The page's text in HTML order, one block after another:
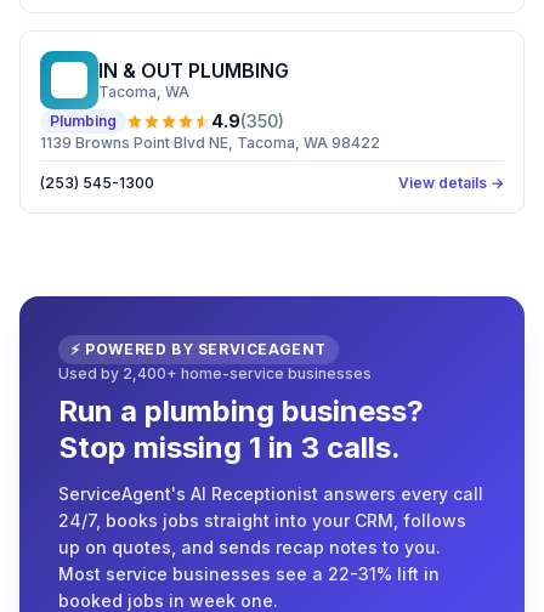
IN & OUT PLUMBING
Tacoma, WA
Plumbing
4.9(350)
1139 Browns Point Blvd NE, Tacoma, WA 98422
(253) 545-1300 View details →
⚡ POWERED BY SERVICEAGENT
Used by 2,400+ home-service businesses
Run a plumbing business?
Stop missing 1 in 3 calls.
ServiceAgent's AI Receptionist answers every call
24/7, books jobs straight into your CRM, follows
up on quotes, and sends recap notes to you.
Most service businesses see a 22-31% lift in
booked jobs in week one.